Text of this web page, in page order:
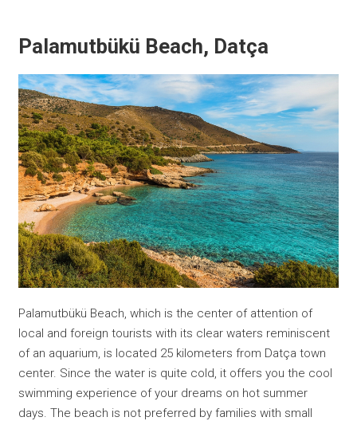
Palamutbükü Beach, Datça
Palamutbükü Beach, which is the center of attention of
local and foreign tourists with its clear waters reminiscent
of an aquarium, is located 25 kilometers from Datça town
center. Since the water is quite cold, it offers you the cool
swimming experience of your dreams on hot summer
days. The beach is not preferred by families with small